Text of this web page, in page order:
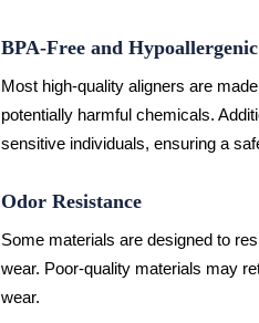
BPA-Free and Hypoallergenic
Most high-quality aligners are
potentially harmful chemicals.
sensitive individuals, ensuring a
Odor Resistance
Some materials are designed to
wear. Poor-quality materials may
wear.